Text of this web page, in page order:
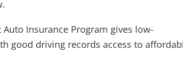
Auto Insurance Program gives low-
good driving records access to